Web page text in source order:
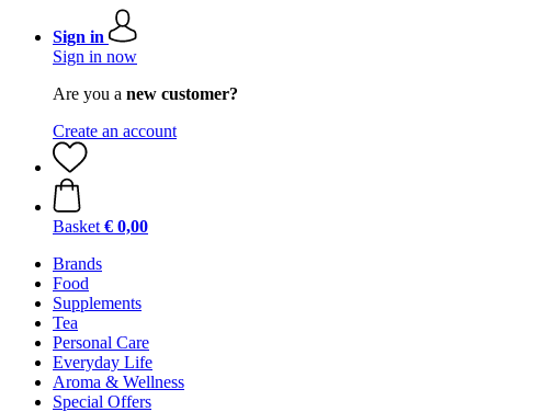
Sign in
Sign in now
Are you a new customer?
Create an account
Basket € 0,00
Brands
Food
Supplements
Tea
Personal Care
Everyday Life
Aroma & Wellness
Special Offers